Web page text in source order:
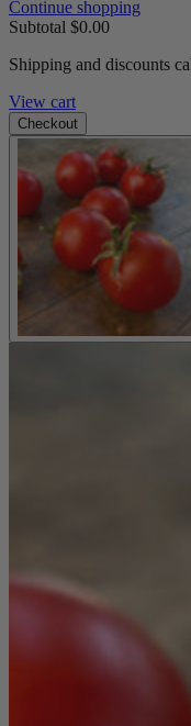
Continue shopping
Subtotal $0.00
Shipping and discounts
View cart
Checkout